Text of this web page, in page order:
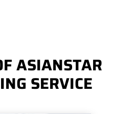
ASIANSTAR
SERVICE